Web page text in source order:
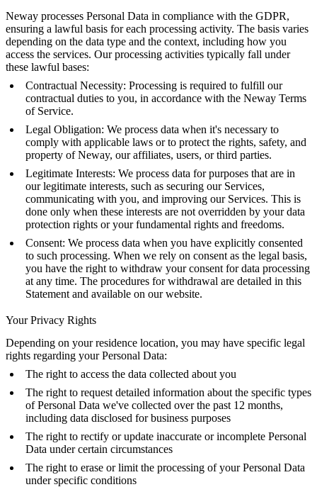
Neway processes Personal Data in compliance with the GDPR,
ensuring a lawful basis for each processing activity. The basis varies
depending on the data type and the context, including how you
access the services. Our processing activities typically fall under
these lawful bases:
Contractual Necessity: Processing is required to fulfill our
contractual duties to you, in accordance with the Neway Terms
of Service.
Legal Obligation: We process data when it's necessary to
comply with applicable laws or to protect the rights, safety, and
property of Neway, our affiliates, users, or third parties.
Legitimate Interests: We process data for purposes that are in
our legitimate interests, such as securing our Services,
communicating with you, and improving our Services. This is
done only when these interests are not overridden by your data
protection rights or your fundamental rights and freedoms.
Consent: We process data when you have explicitly consented
to such processing. When we rely on consent as the legal basis,
you have the right to withdraw your consent for data processing
at any time. The procedures for withdrawal are detailed in this
Statement and available on our website.
Your Privacy Rights
Depending on your residence location, you may have specific legal
rights regarding your Personal Data:
The right to access the data collected about you
The right to request detailed information about the specific types
of Personal Data we've collected over the past 12 months,
including data disclosed for business purposes
The right to rectify or update inaccurate or incomplete Personal
Data under certain circumstances
The right to erase or limit the processing of your Personal Data
under specific conditions